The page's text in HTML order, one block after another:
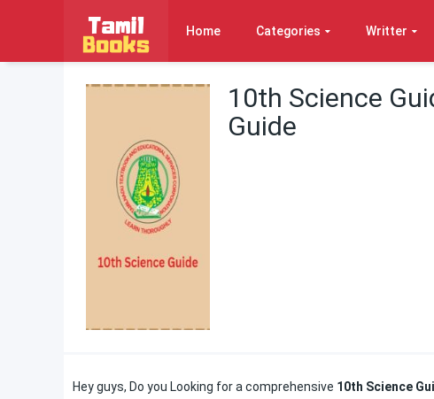
Home Categories Writter
10th Science
Guide
Hey guys, Do you Looking for a comprehensive 10th Science